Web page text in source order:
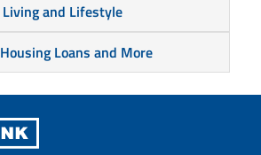
Living and Lifestyle
Loans and More